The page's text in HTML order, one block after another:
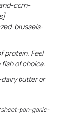
corn-
brussels-
protein. Feel
of choice.
butter or
sheet-pan-garlic-